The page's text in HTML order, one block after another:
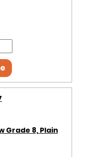
Grade 8, Plain